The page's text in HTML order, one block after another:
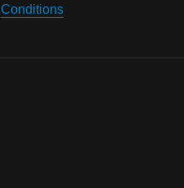
Conditions